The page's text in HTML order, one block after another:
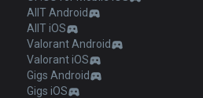
AllT Android
AllT iOS
Valorant Android
Valorant iOS
Gigs Android
Gigs iOS